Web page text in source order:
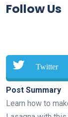
Follow Us
Twitter
Post Summary
Learn how to